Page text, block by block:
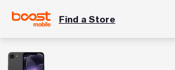
Find a Store